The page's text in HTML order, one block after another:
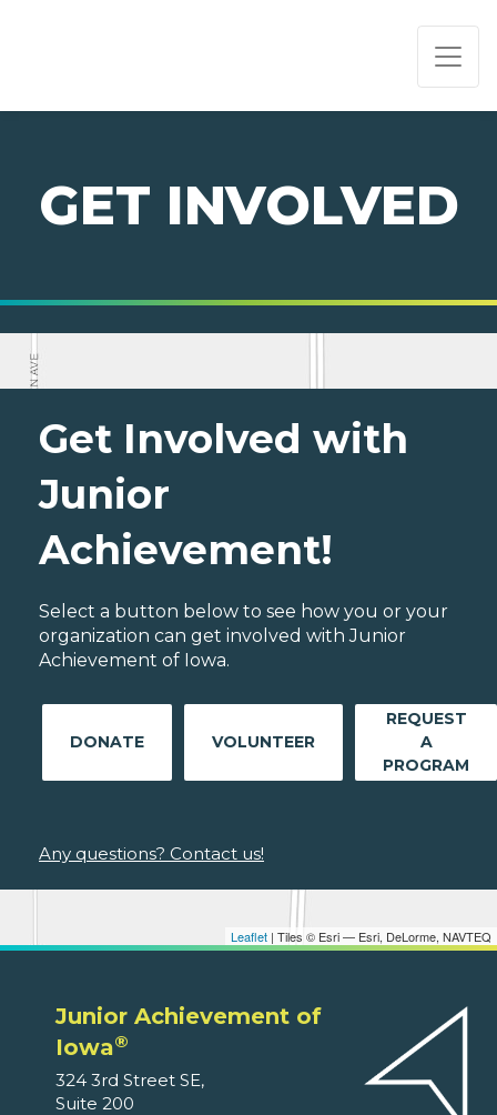
GET INVOLVED
Leaflet | Tiles © Esri — Esri, DeLorme, NAVTEQ
Get Involved with
Junior
Achievement!
Select a button below to see how you or your
organization can get involved with Junior
Achievement of Iowa.
DONATE VOLUNTEER
REQUEST
A
PROGRAM
Any questions? Contact us!
Junior Achievement of
Iowa®
324 3rd Street SE,
Suite 200